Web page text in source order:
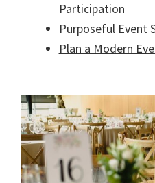
Participation
Purposeful Event
Plan a Modern